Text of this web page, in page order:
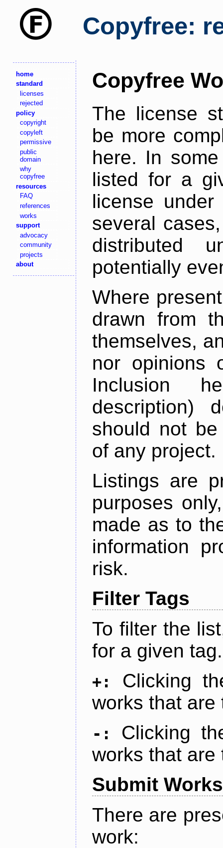
Copyfree:
home
standard
licenses
rejected
policy
copyright
copyleft
permissive
public
domain
why
copyfree
resources
FAQ
references
works
support
advocacy
community
projects
about
Copyfree
The license
be more
here. In
listed for a
license
several
distributed
potentially
Where
drawn from
themselves,
nor opinions
Inclusion
description)
should not
of any project.
Listings are
purposes
made as to
information
risk.
Filter Tags
To filter the
for a given tag.
+:
Clicking
works that are
-:
Clicking
works that are
Submit Works
There are
work: